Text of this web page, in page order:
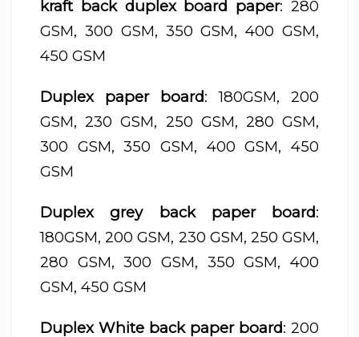
kraft back duplex board paper: 280
GSM, 300 GSM, 350 GSM, 400 GSM,
450 GSM
Duplex paper board: 180GSM, 200
GSM, 230 GSM, 250 GSM, 280 GSM,
300 GSM, 350 GSM, 400 GSM, 450
GSM
Duplex grey back paper board:
180GSM, 200 GSM, 230 GSM, 250 GSM,
280 GSM, 300 GSM, 350 GSM, 400
GSM, 450 GSM
Duplex White back paper board: 200